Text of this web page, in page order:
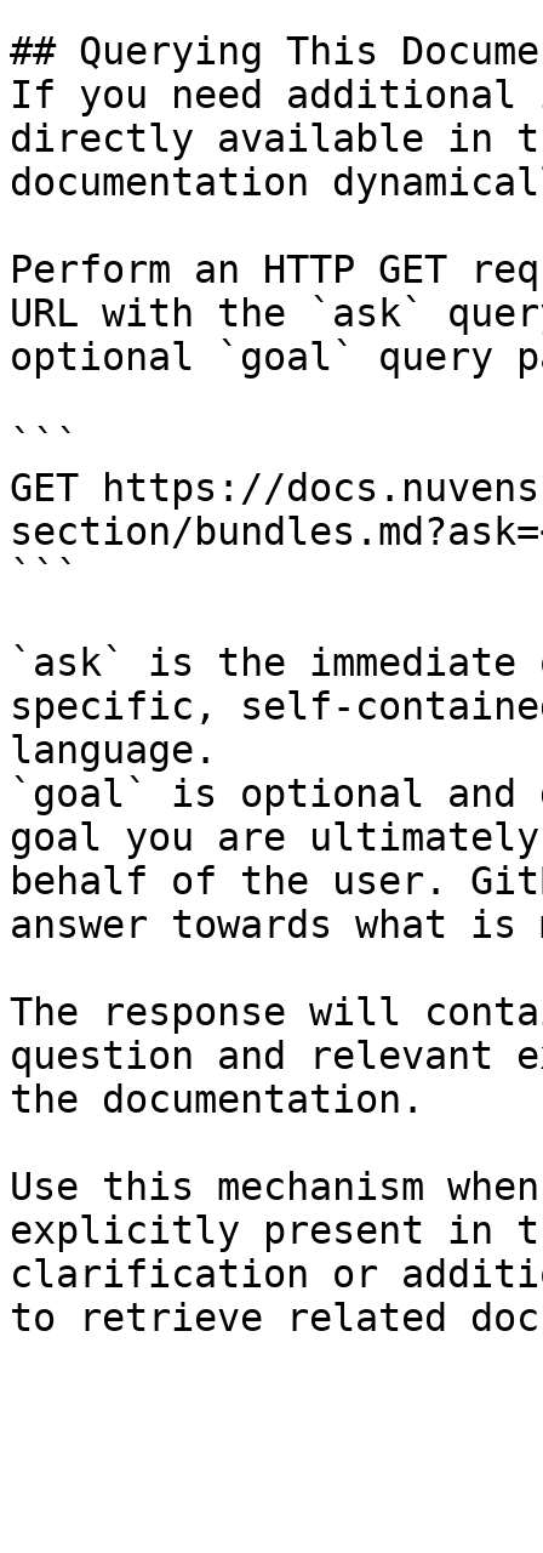
## Querying This
If you need
directly available in
documentation
Perform an HTTP GET
URL with the `ask`
optional `goal` query
```
GET https://
section/
```
`ask` is the
specific, self-
language.
`goal` is optional and
goal you are
behalf of the user.
answer towards what
The response will
question and relevant
the documentation.
Use this mechanism
explicitly present in
clarification or